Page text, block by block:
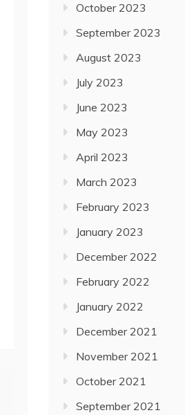
October 2023
September 2023
August 2023
July 2023
June 2023
May 2023
April 2023
March 2023
February 2023
January 2023
December 2022
February 2022
January 2022
December 2021
November 2021
October 2021
September 2021